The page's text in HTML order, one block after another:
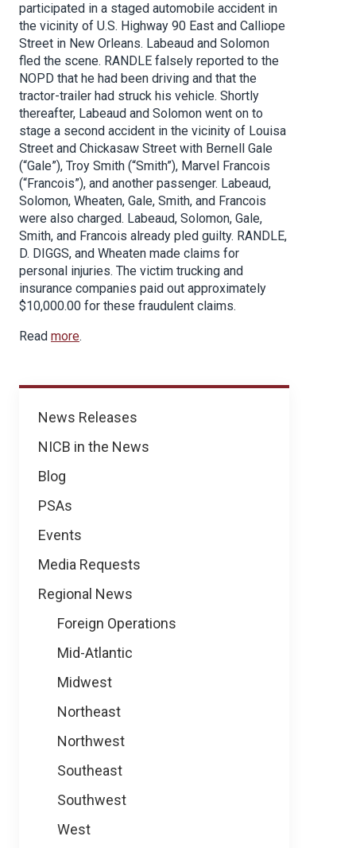
News
News Releases
NICB in the News
Blog
PSAs
Events
Media Requests
Regional News
Foreign Operations
Mid-Atlantic
Midwest
Northeast
Northwest
Southeast
Southwest
West
participated in a staged automobile accident in
the vicinity of U.S. Highway 90 East and Calliope
Street in New Orleans. Labeaud and Solomon
fled the scene. RANDLE falsely reported to the
NOPD that he had been driving and that the
tractor-trailer had struck his vehicle. Shortly
thereafter, Labeaud and Solomon went on to
stage a second accident in the vicinity of Louisa
Street and Chickasaw Street with Bernell Gale
(“Gale”), Troy Smith (“Smith”), Marvel Francois
(“Francois”), and another passenger. Labeaud,
Solomon, Wheaten, Gale, Smith, and Francois
were also charged. Labeaud, Solomon, Gale,
Smith, and Francois already pled guilty. RANDLE,
D. DIGGS, and Wheaten made claims for
personal injuries. The victim trucking and
insurance companies paid out approximately
$10,000.00 for these fraudulent claims.
Read more.